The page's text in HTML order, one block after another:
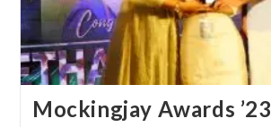
Mockingjay Awards ’23